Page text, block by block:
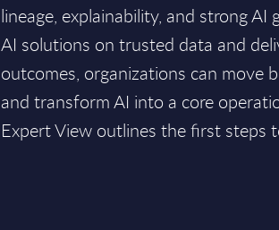
lineage, explainability, and strong AI
AI solutions on trusted data and
outcomes, organizations can move
and transform AI into a core
Expert View outlines the first steps